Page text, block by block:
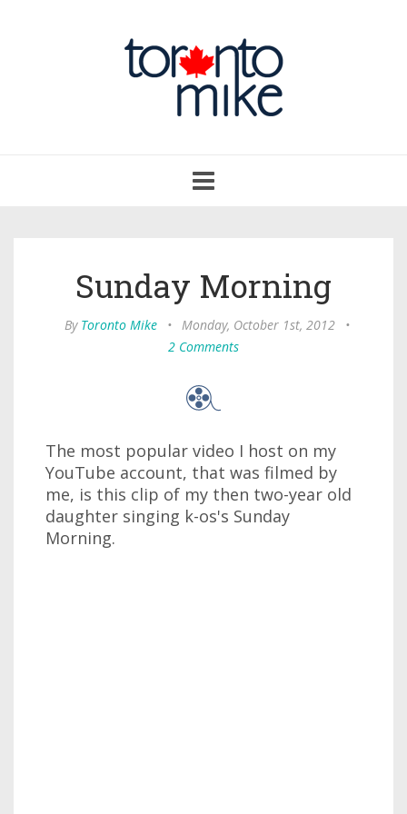
navigation
Sunday Morning
By Toronto Mike • Monday, October 1st, 2012
•
2 Comments
The most popular video I host on my
YouTube account, that was filmed by
me, is this clip of my then two-year old
daughter singing k-os's Sunday
Morning.